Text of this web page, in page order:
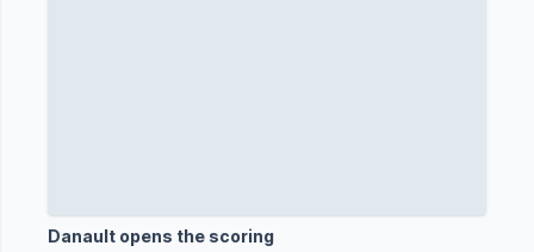
Danault opens the scoring